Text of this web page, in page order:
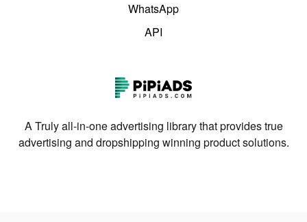
WhatsApp
API
A Truly all-in-one advertising library that provides true
advertising and dropshipping winning product solutions.